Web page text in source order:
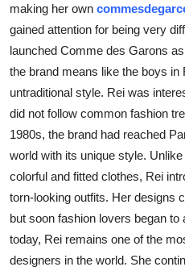
making her own
gained attention for being very
launched Comme des Garons
the brand means like the boys in
untraditional style. Rei was
did not follow common fashion
1980s, the brand had reached
world with its unique style.
colorful and fitted clothes, Rei
torn-looking outfits. Her designs
but soon fashion lovers began
today, Rei remains one of the
designers in the world. She